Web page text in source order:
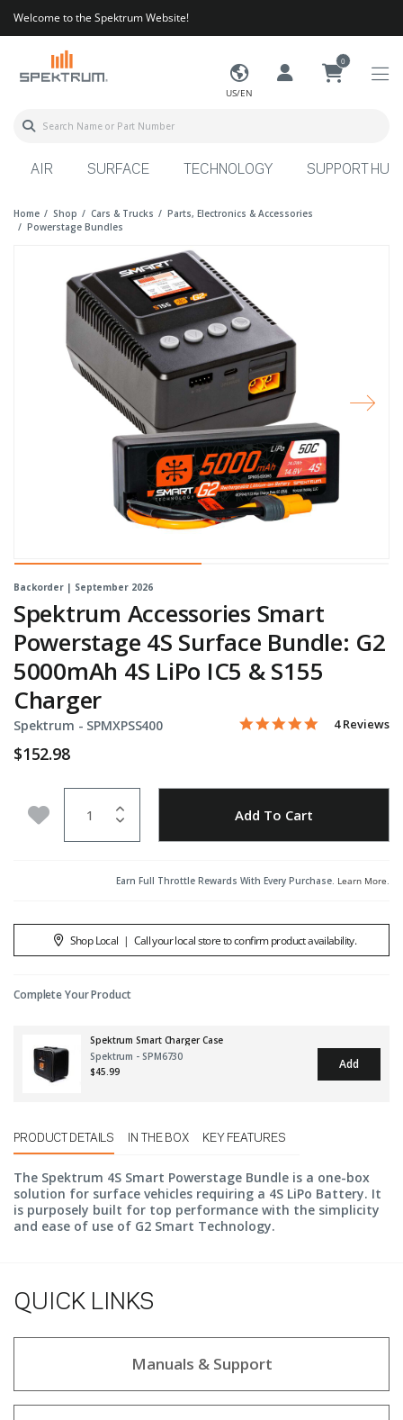
Welcome to the Spektrum Website!
US/EN
0
AIR SURFACE TECHNOLOGY SUPPORT HUB
Home Shop Cars & Trucks
Parts, Electronics & Accessories
Powerstage Bundles
Backorder | September 2026
Spektrum Accessories Smart
Powerstage 4S Surface Bundle: G2
5000mAh 4S LiPo IC5 & S155
Charger
Spektrum - Item No.
SPMXPSS400 5 out of 5 Customer
5.0 star
4 Reviews
$152.98
Add to Wishlist Add To Cart
Earn Full Throttle Rewards With Every Purchase. Learn More.
Shop Local | Call your local store to confirm product availability.
Complete Your Product
Spektrum Smart Charger Case
Spektrum - SPM6730
$45.99
Add
PRODUCT DETAILS IN THE BOX KEY FEATURES
The Spektrum 4S Smart Powerstage Bundle is a one-box
solution for surface vehicles requiring a 4S LiPo Battery. It
is purposely built for top performance with the simplicity
and ease of use of G2 Smart Technology.
QUICK LINKS
Manuals & Support